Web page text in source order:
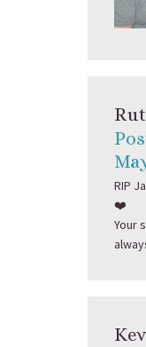
RIP
❤️
Your